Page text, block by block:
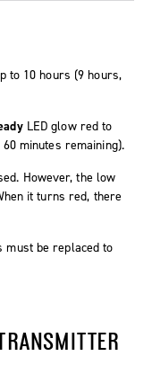
to 10 hours (9 hours,
LED glow red to
minutes remaining).
However, the low
it turns red, there
must be replaced to